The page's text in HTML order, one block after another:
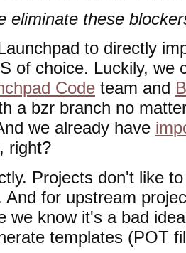
eliminate these
to directly
of choice. Luckily, we
Code team and
a bzr branch no
we already have
right?
Projects don't like
And for upstream
we know it's a bad
templates (POT